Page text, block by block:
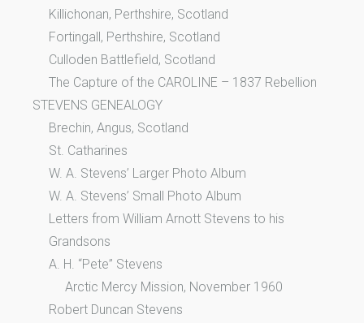
Killichonan, Perthshire, Scotland
Fortingall, Perthshire, Scotland
Culloden Battlefield, Scotland
The Capture of the CAROLINE – 1837 Rebellion
STEVENS GENEALOGY
Brechin, Angus, Scotland
St. Catharines
W. A. Stevens’ Larger Photo Album
W. A. Stevens’ Small Photo Album
Letters from William Arnott Stevens to his
Grandsons
A. H. “Pete” Stevens
Arctic Mercy Mission, November 1960
Robert Duncan Stevens